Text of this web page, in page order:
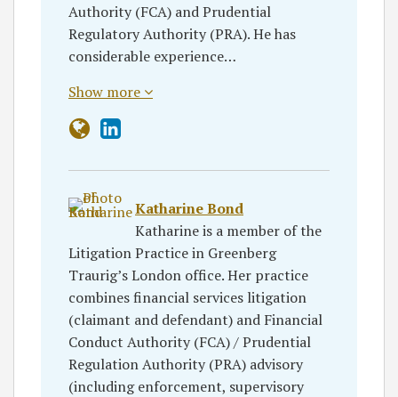
Authority (FCA) and Prudential
Regulatory Authority (PRA). He has
considerable experience…
Show more
Katharine Bond
Katharine is a member of the
Litigation Practice in Greenberg
Traurig’s London office. Her practice
combines financial services litigation
(claimant and defendant) and Financial
Conduct Authority (FCA) / Prudential
Regulation Authority (PRA) advisory
(including enforcement, supervisory